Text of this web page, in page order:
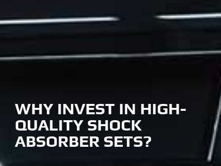
WHY INVEST IN HIGH-
QUALITY SHOCK
ABSORBER SETS?